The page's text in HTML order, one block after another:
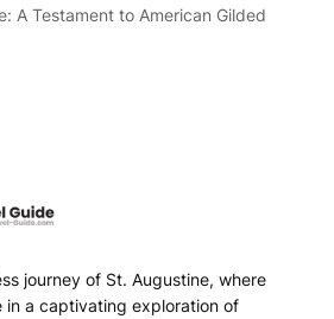
A Testament to American Gilded
journey of St. Augustine, where
in a captivating exploration of